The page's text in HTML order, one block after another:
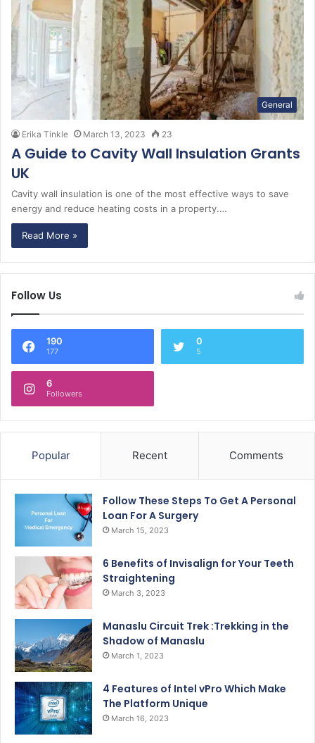
General
Erika Tinkle March 13, 2023 23
A Guide to Cavity Wall Insulation Grants
UK
Cavity wall insulation is one of the most effective ways to save
energy and reduce heating costs in a property.…
Read More »
Follow Us
190
177
0
5
6
Followers
Popular Recent Comments
Follow These Steps To Get A Personal
Loan For A Surgery
March 15, 2023
6 Benefits of Invisalign for Your Teeth
Straightening
March 3, 2023
Manaslu Circuit Trek :Trekking in the
Shadow of Manaslu
March 1, 2023
4 Features of Intel vPro Which Make
The Platform Unique
March 16, 2023